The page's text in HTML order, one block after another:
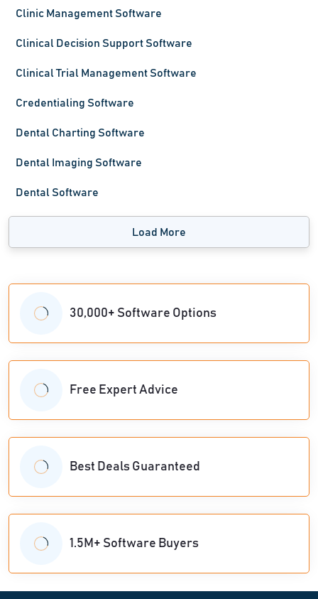
Clinic Management Software
Clinical Decision Support Software
Clinical Trial Management Software
Credentialing Software
Dental Charting Software
Dental Imaging Software
Dental Software
Load More
30,000+ Software Options
Free Expert Advice
Best Deals Guaranteed
1.5M+ Software Buyers